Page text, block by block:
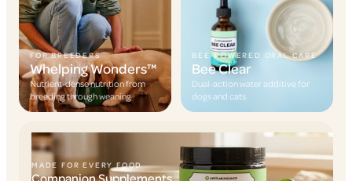
FOR BREEDERS
Whelping Wonders™
Nutrient-dense nutrition from
breeding through weaning
BEE-POWERED ORAL CARE
Bee Clear
Dual-action water additive for
dogs and cats
MADE FOR EVERY FOOD
Companion Supplements